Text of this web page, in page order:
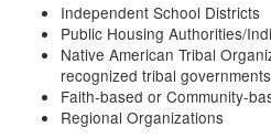
Independent School Districts
Public Housing Authorities/
Native American Tribal
recognized tribal
Faith-based or Community-
Regional Organizations